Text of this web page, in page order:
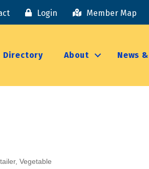
Login Member Map
Directory About News
Vegetable